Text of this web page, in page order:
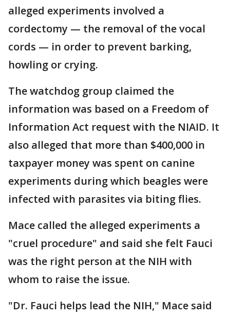
alleged experiments involved a
cordectomy — the removal of the vocal
cords — in order to prevent barking,
howling or crying.
The watchdog group claimed the
information was based on a Freedom of
Information Act request with the NIAID. It
also alleged that more than $400,000 in
taxpayer money was spent on canine
experiments during which beagles were
infected with parasites via biting flies.
Mace called the alleged experiments a
"cruel procedure" and said she felt Fauci
was the right person at the NIH with
whom to raise the issue.
"Dr. Fauci helps lead the NIH," Mace said